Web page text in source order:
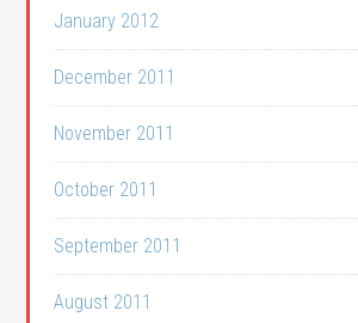
January 2012
December 2011
November 2011
October 2011
September 2011
August 2011